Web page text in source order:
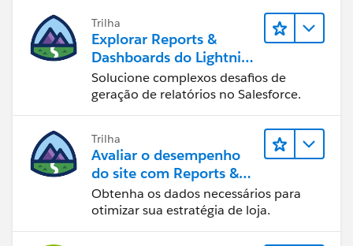
Trilha
Explorar Reports &
Dashboards do Lightning
Experience
Solucione complexos desafios de
geração de relatórios no Salesforce.
Trilha
Avaliar o desempenho
do site com Reports &
Dashboards do B2C
Commerce
Obtenha os dados necessários para
otimizar sua estratégia de loja.